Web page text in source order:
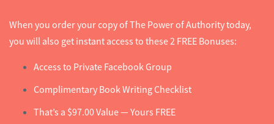
When you order your copy of The Power of Authority today,
you will also get instant access to these 2 FREE Bonuses:
Access to Private Facebook Group
Complimentary Book Writing Checklist
That’s a $97.00 Value — Yours FREE